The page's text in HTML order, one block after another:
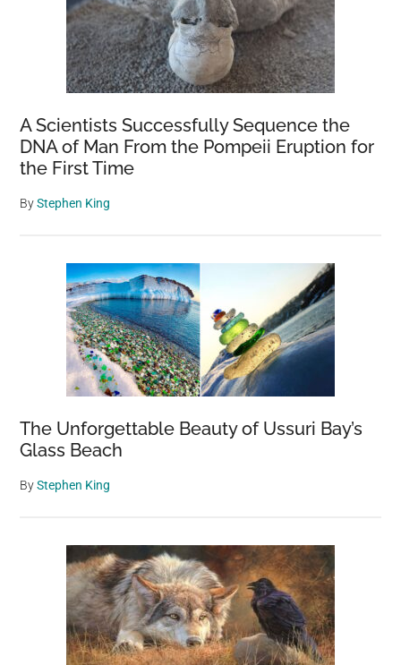
A Scientists Successfully Sequence the
DNA of Man From the Pompeii Eruption for
the First Time
ByStephen King
The Unforgettable Beauty of Ussuri Bay’s
Glass Beach
ByStephen King